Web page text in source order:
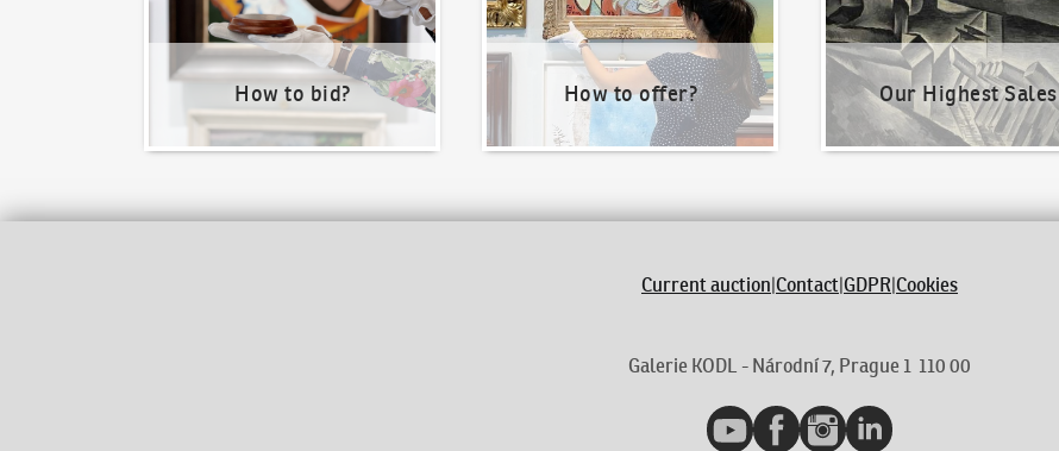
How to bid? How to offer? Our Highest Sales
Current auction|Contact|GDPR|Cookies
Galerie KODL - Národní 7, Prague 1 110 00
YouTubeFacebookInstagramLinkedIn